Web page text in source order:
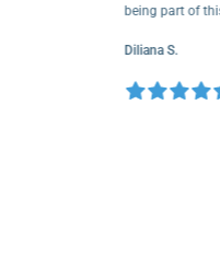
being
Diliana S.